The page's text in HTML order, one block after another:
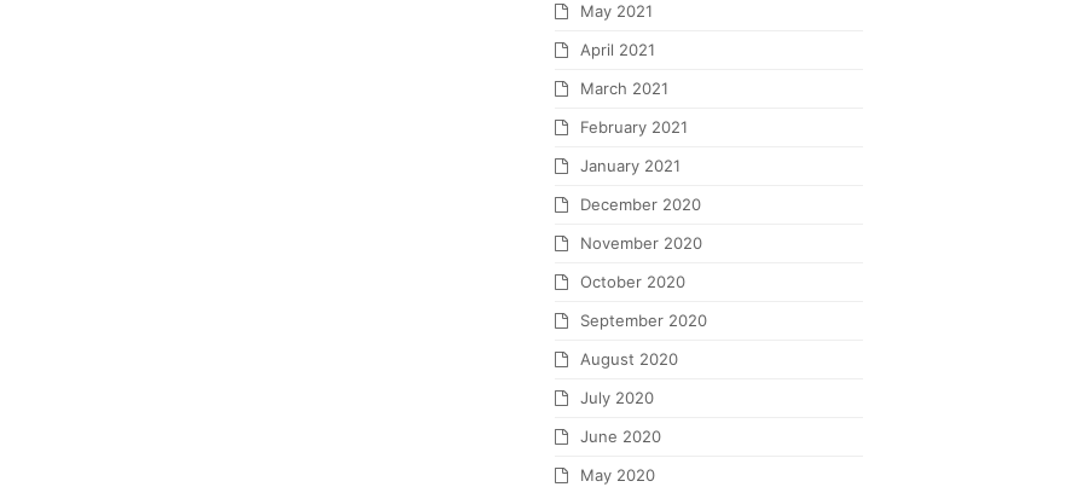
May 2021
April 2021
March 2021
February 2021
January 2021
December 2020
November 2020
October 2020
September 2020
August 2020
July 2020
June 2020
May 2020